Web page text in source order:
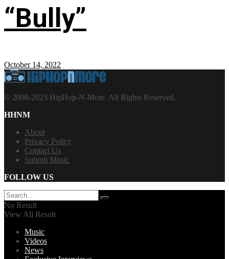
“Bully”
October 14, 2022
© 2008-2023 HipHop-N-More. All Rights Reserved.
HHNM
About
Privacy Policy
Contact Us
Submit Music
FOLLOW US
No Result
View All Result
Music
Videos
News